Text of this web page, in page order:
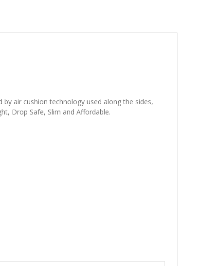
air cushion technology used along the sides,
Drop Safe, Slim and Affordable.